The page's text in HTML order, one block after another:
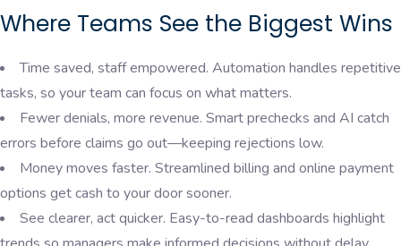
Where Teams See the Biggest Wins
Time saved, staff empowered. Automation handles repetitive
tasks, so your team can focus on what matters.
Fewer denials, more revenue. Smart prechecks and AI catch
errors before claims go out—keeping rejections low.
Money moves faster. Streamlined billing and online payment
options get cash to your door sooner.
See clearer, act quicker. Easy-to-read dashboards highlight